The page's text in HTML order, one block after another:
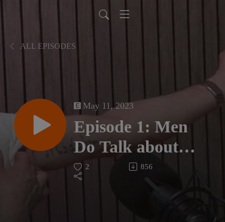
ALL EPISODES
May 11, 2023
Episode 1: Men
Do Talk about
Coincidences on
the Grief Journey
2 856